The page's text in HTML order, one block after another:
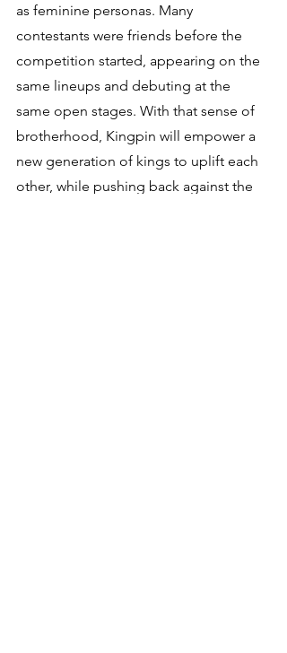
as feminine personas. Many
contestants were friends before the
competition started, appearing on the
same lineups and debuting at the
same open stages. With that sense of
brotherhood, Kingpin will empower a
new generation of kings to uplift each
other, while pushing back against the